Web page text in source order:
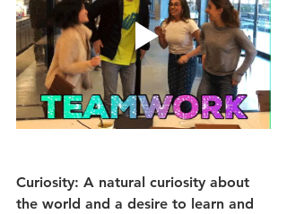
Curiosity: A natural curiosity about
the world and a desire to learn and